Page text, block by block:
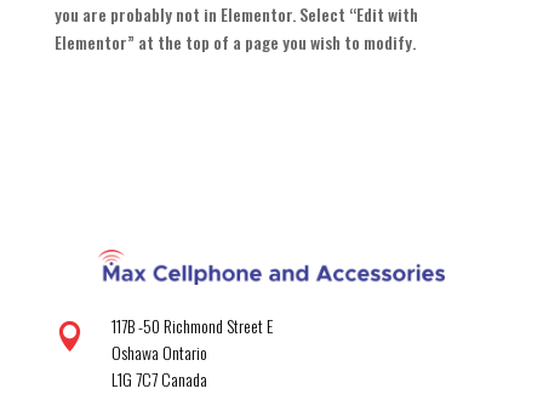
you are probably not in Elementor. Select “Edit with
Elementor” at the top of a page you wish to modify.

117B -50 Richmond Street E
Oshawa Ontario
L1G 7C7 Canada